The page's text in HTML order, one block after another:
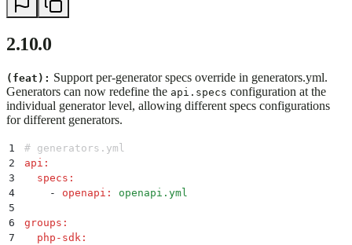
2.10.0
(feat): Support per-generator specs override in generators.yml.
Generators can now redefine the api.specs configuration at the
individual generator level, allowing different specs configurations
for different generators.
1
# generators.yml
2
api :
3
  specs
:
4
    -
openapi :
openapi.yml
5
6
groups :
7
  php-sdk
: